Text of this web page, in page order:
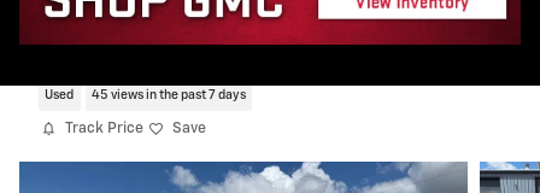
Used 45 views in the past 7 days
Track Price Save